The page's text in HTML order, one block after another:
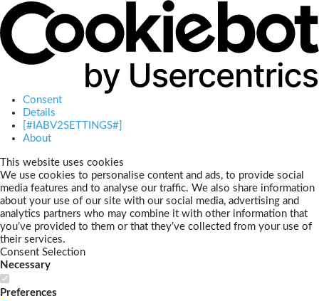
Consent
Details
[#IABV2SETTINGS#]
About
This website uses cookies
We use cookies to personalise content and ads, to provide social
media features and to analyse our traffic. We also share information
about your use of our site with our social media, advertising and
analytics partners who may combine it with other information that
you’ve provided to them or that they’ve collected from your use of
their services.
Consent Selection
Necessary
Preferences